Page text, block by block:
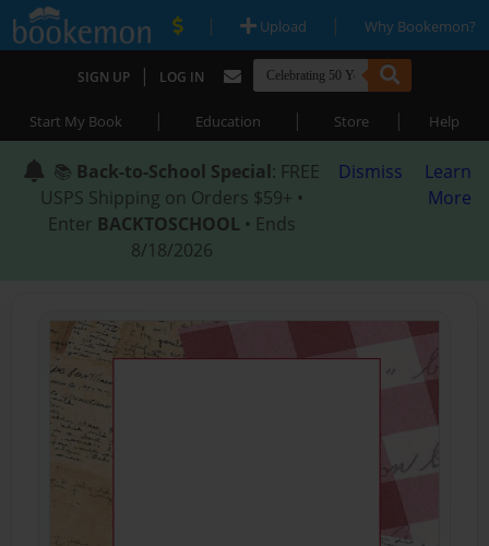
| Upload | Why Bookemon?
SIGN UP | LOG IN
Start My Book | Education | Store | Help
📚 Back-to-School Special: FREE
USPS Shipping on Orders $59+ •
Enter BACKTOSCHOOL • Ends
8/18/2026
Dismiss
Learn
More